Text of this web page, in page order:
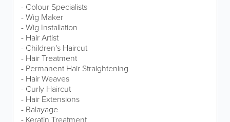
- Colour Specialists
- Wig Maker
- Wig Installation
- Hair Artist
- Children's Haircut
- Hair Treatment
- Permanent Hair Straightening
- Hair Weaves
- Curly Haircut
- Hair Extensions
- Balayage
- Keratin Treatment